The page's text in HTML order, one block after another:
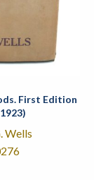
First Edition
Wells